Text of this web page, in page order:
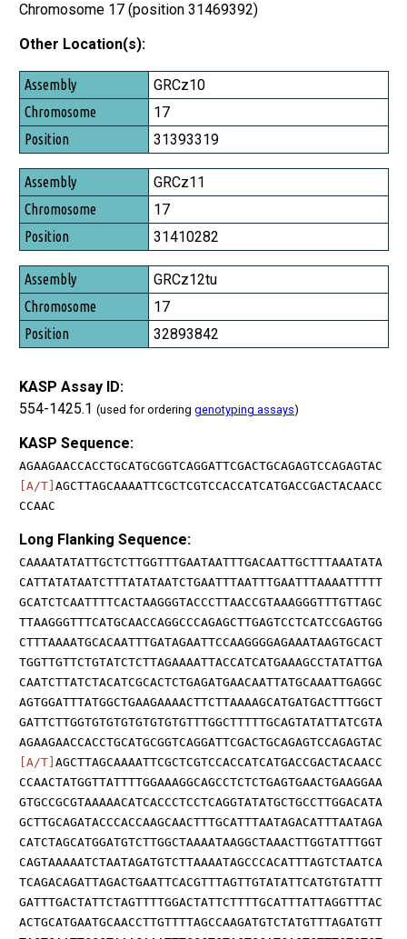
Chromosome 17 (position 31469392)
Other Location(s):
Assembly
Chromosome
Position
GRCz10
17
31393319
GRCz11
17
31410282
GRCz12tu
17
32893842
KASP Assay ID:
554-1425.1 (used for ordering genotyping assays)
KASP Sequence:
AGAAGAACCACCTGCATGCGGTCAGGATTCGACTGCAGAGTCCAGAGTAC
[A/T] AGCTTAGCAAAATTCGCTCGTCCACCATCATGACCGACTACAACC
CCAAC
Long Flanking Sequence:
CAAAATATATTGCTCTTGGTTTGAATAATTTGACAATTGCTTTAAATATA
CATTATATAATCTTTATATAATCTGAATTTAATTTGAATTTAAAATTTTT
GCATCTCAATTTTCACTAAGGGTACCCTTAACCGTAAAGGGTTTGTTAGC
TTAAGGGTTTCATGCAACCAGGCCCAGAGCTTGAGTCCTCATCCGAGTGG
CTTTAAAATGCACAATTTGATAGAATTCCAAGGGGAGAAATAAGTGCACT
TGGTTGTTCTGTATCTCTTAGAAAATTACCATCATGAAAGCCTATATTGA
CAATCTTATCTACATCGCACTCTGAGATGAACAATTATGCAAATTGAGGC
AGTGGATTTATGGCTGAAGAAAACTTCTTAAAAGCATGATGACTTTGGCT
GATTCTTGGTGTGTGTGTGTGTGTTTGGCTTTTTGCAGTATATTATCGTA
AGAAGAACCACCTGCATGCGGTCAGGATTCGACTGCAGAGTCCAGAGTAC
[A/T] AGCTTAGCAAAATTCGCTCGTCCACCATCATGACCGACTACAACC
CCAACTATGGTTATTTTGGAAAGGCAGCCTCTCTGAGTGAACTGAAGGAA
GTGCCGCGTAAAAACATCACCCTCCTCAGGTATATGCTGCCTTGGACATA
GCTTGCAGATACCCACCAAGCAACTTTGCATTTAATAGACATTTAATAGA
CATCTAGCATGGATGTCTTGGCTAAAATAAGGCTAAACTTGGTATTTGGT
CAGTAAAAATCTAATAGATGTCTTAAAATAGCCCACATTTAGTCTAATCA
TCAGACAGATTAGACTGAATTCACGTTTAGTTGTATATTCATGTGTATTT
GATTTGACTATTCTAGTTTTGGACTATTCTTTTGCATTTATTAGGTTTAC
ACTGCATGAATGCAACCTTGTTTTAGCCAAGATGTCTATGTTTAGATGTT